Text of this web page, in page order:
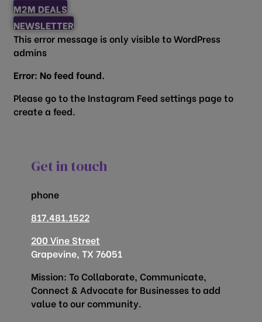
M2M DEALS
NEWSLETTER
This error message is only visible to WordPress
admins
Error: No feed found.
Please go to the Instagram Feed settings page to
create a feed.
Get in touch
phone
817.481.1522
200 Vine Street
Grapevine, TX 76051
Mission: To Collaborate, Communicate,
Connect & Advocate for Businesses to add
value to our community.